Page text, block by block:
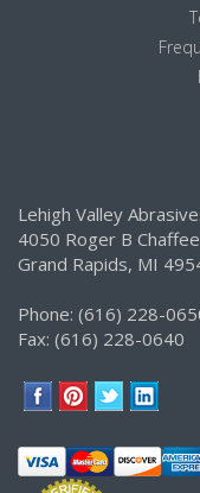
Lehigh Valley
4050 Roger B
Grand Rapids, MI
Phone: (616) 228-
Fax: (616) 228-0640